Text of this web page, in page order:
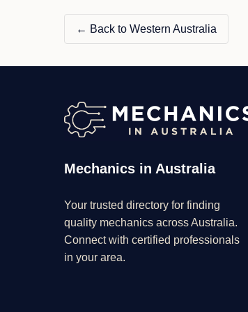
← Back to Western Australia
Mechanics in Australia
Your trusted directory for finding
quality mechanics across Australia.
Connect with certified professionals
in your area.